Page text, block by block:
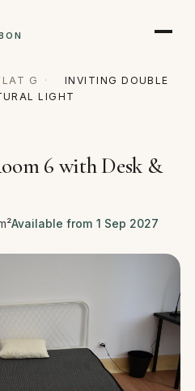
G ·
INVITING DOUBLE
LIGHT
6 with Desk &
Available from 1 Sep 2027